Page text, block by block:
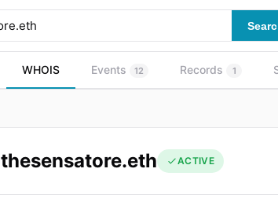
WHOIS Events 12 Records 1
thesensatore.eth ACTIVE